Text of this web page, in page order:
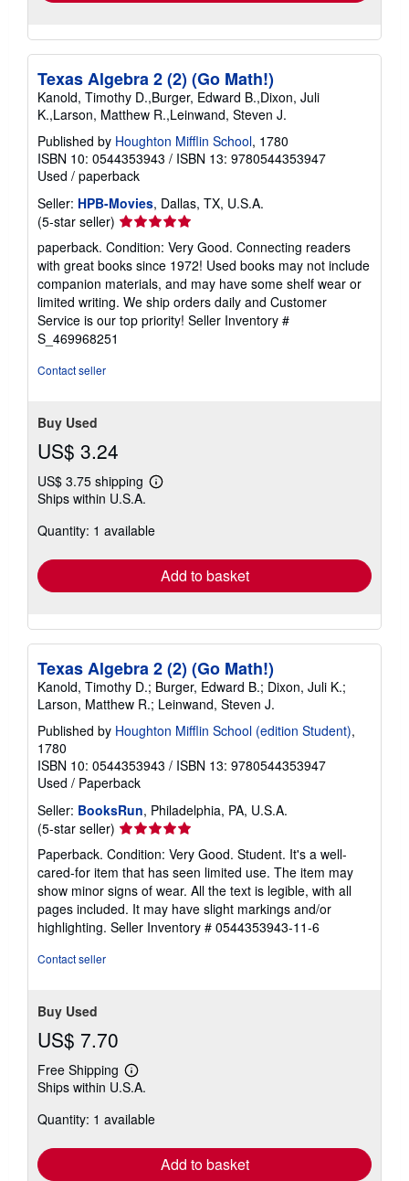
Texas Algebra 2 (2) (Go Math!)
Kanold, Timothy D.,Burger, Edward B.,Dixon, Juli
K.,Larson, Matthew R.,Leinwand, Steven J.
Published by Houghton Mifflin School, 1780
ISBN 10: 0544353943 / ISBN 13: 9780544353947
Used / paperback
Seller: HPB-Movies, Dallas, TX, U.S.A.
(5-star seller) Seller
rating
5
out
of
5
stars
paperback. Condition: Very Good. Connecting readers
with great books since 1972! Used books may not include
companion materials, and may have some shelf wear or
limited writing. We ship orders daily and Customer
Service is our top priority! Seller Inventory #
S_469968251
Contact seller
Buy Used
US$ 3.24
US$ 3.75 shipping
Learn
shipping
Ships within U.S.A.
Quantity: 1 available
Add to basket
Texas Algebra 2 (2) (Go Math!)
Kanold, Timothy D.; Burger, Edward B.; Dixon, Juli K.;
Larson, Matthew R.; Leinwand, Steven J.
Published by Houghton Mifflin School (edition Student),
1780
ISBN 10: 0544353943 / ISBN 13: 9780544353947
Used / Paperback
Seller: BooksRun, Philadelphia, PA, U.S.A.
(5-star seller) Seller
rating
5
out
of
5
stars
Paperback. Condition: Very Good. Student. It's a well-
cared-for item that has seen limited use. The item may
show minor signs of wear. All the text is legible, with all
pages included. It may have slight markings and/or
highlighting. Seller Inventory # 0544353943-11-6
Contact seller
Buy Used
US$ 7.70
Free Shipping
Learn
more
shipping
Ships within U.S.A.
Quantity: 1 available
Add to basket